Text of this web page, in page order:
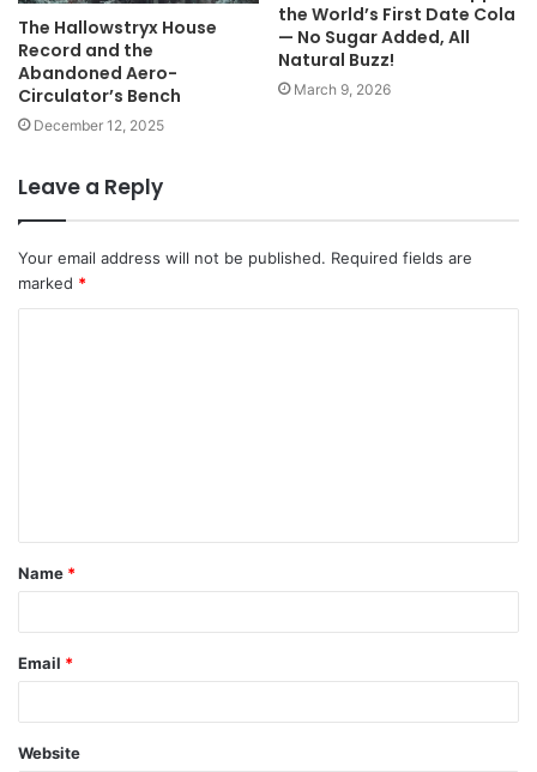
The Hallowstryx House
Record and the
Abandoned Aero-
Circulator’s Bench
December 12, 2025
the World’s First Date Cola
— No Sugar Added, All
Natural Buzz!
March 9, 2026
Leave a Reply
Your email address will not be published. Required fields are
marked *
Name *
Email *
Website